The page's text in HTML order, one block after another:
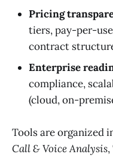
Pricing
tiers, pay-per-
contract
Enterprise
compliance,
(cloud, on-
Tools are organized
Call & Voice Analysis,